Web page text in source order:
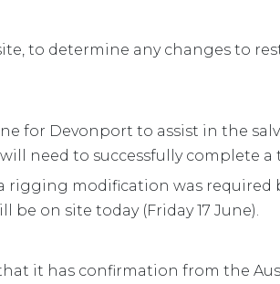
to determine any changes to
for Devonport to assist in the
will need to successfully complete a
modification was
on site today (Friday 17 June).
it has confirmation from the